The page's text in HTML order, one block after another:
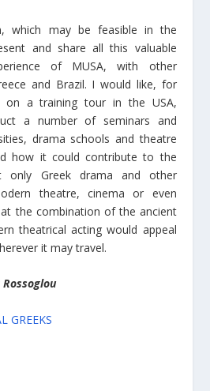
which may be feasible in the
and share all this valuable
of MUSA, with other
and Brazil. I would like, for
on a training tour in the USA,
a number of seminars and
drama schools and theatre
how it could contribute to the
only Greek drama and other
theatre, cinema or even
the combination of the ancient
theatrical acting would appeal
it may travel.
GREEKS